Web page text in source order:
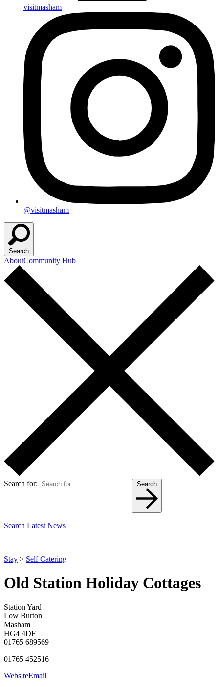
visitmasham
@visitmasham
Search
AboutCommunity Hub
Search for: Search
Search Latest News
Stay > Self Catering
Old Station Holiday Cottages
Station Yard
Low Burton
Masham
HG4 4DF
01765 689569
01765 452516
WebsiteEmail